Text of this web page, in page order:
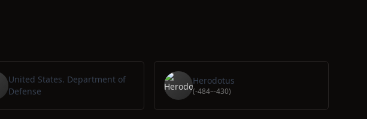
United States. Department of
Defense
Herodotus
(-484–-430)